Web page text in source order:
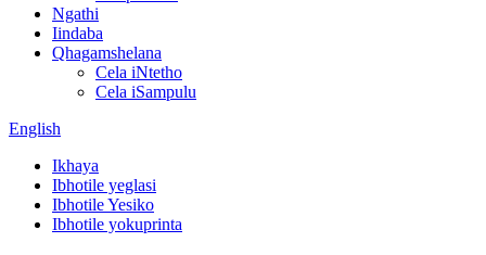
Ngathi
Iindaba
Qhagamshelana
Cela iNtetho
Cela iSampulu
English
Ikhaya
Ibhotile yeglasi
Ibhotile Yesiko
Ibhotile yokuprinta